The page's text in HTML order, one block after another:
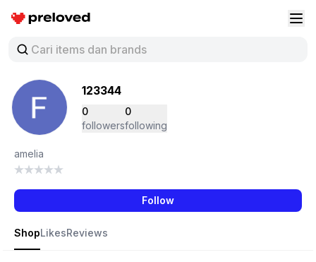
Preloved Indonesia
123344
0
followers
0
following
amelia
Follow
ShopLikesReviews